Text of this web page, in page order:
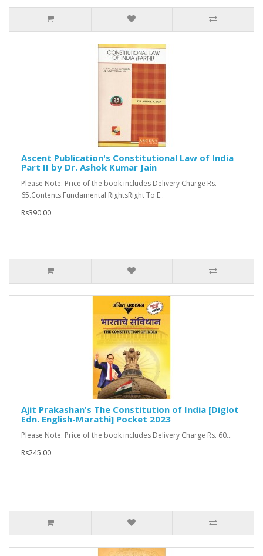
Ascent Publication's Constitutional Law of India
Part II by Dr. Ashok Kumar Jain
Please Note: Price of the book includes Delivery Charge Rs.
65.Contents:Fundamental RightsRight To E..
Rs390.00
Ajit Prakashan's The Constitution of India [Diglot
Edn. English-Marathi] Pocket 2023
Please Note: Price of the book includes Delivery Charge Rs. 60...
Rs245.00